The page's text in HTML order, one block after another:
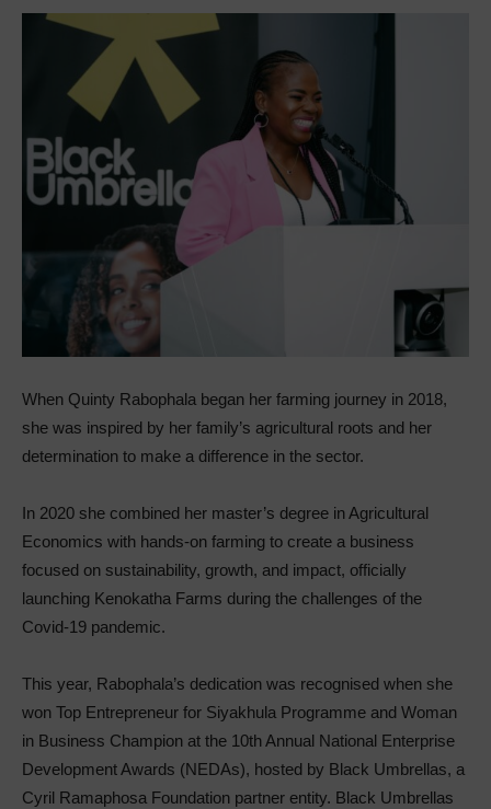
When Quinty Rabophala began her farming journey in 2018,
she was inspired by her family’s agricultural roots and her
determination to make a difference in the sector.
In 2020 she combined her master’s degree in Agricultural
Economics with hands-on farming to create a business
focused on sustainability, growth, and impact, officially
launching Kenokatha Farms during the challenges of the
Covid-19 pandemic.
This year, Rabophala’s dedication was recognised when she
won Top Entrepreneur for Siyakhula Programme and Woman
in Business Champion at the 10th Annual National Enterprise
Development Awards (NEDAs), hosted by Black Umbrellas, a
Cyril Ramaphosa Foundation partner entity. Black Umbrellas